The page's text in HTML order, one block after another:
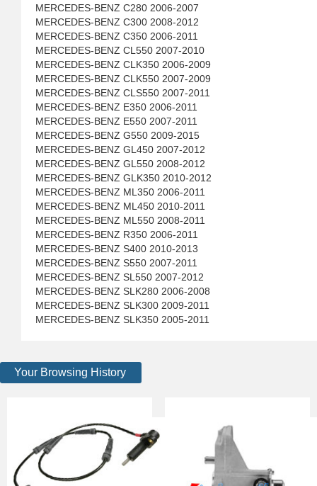
MERCEDES-BENZ C280 2006-2007
MERCEDES-BENZ C300 2008-2012
MERCEDES-BENZ C350 2006-2011
MERCEDES-BENZ CL550 2007-2010
MERCEDES-BENZ CLK350 2006-2009
MERCEDES-BENZ CLK550 2007-2009
MERCEDES-BENZ CLS550 2007-2011
MERCEDES-BENZ E350 2006-2011
MERCEDES-BENZ E550 2007-2011
MERCEDES-BENZ G550 2009-2015
MERCEDES-BENZ GL450 2007-2012
MERCEDES-BENZ GL550 2008-2012
MERCEDES-BENZ GLK350 2010-2012
MERCEDES-BENZ ML350 2006-2011
MERCEDES-BENZ ML450 2010-2011
MERCEDES-BENZ ML550 2008-2011
MERCEDES-BENZ R350 2006-2011
MERCEDES-BENZ S400 2010-2013
MERCEDES-BENZ S550 2007-2011
MERCEDES-BENZ SL550 2007-2012
MERCEDES-BENZ SLK280 2006-2008
MERCEDES-BENZ SLK300 2009-2011
MERCEDES-BENZ SLK350 2005-2011
Your Browsing History